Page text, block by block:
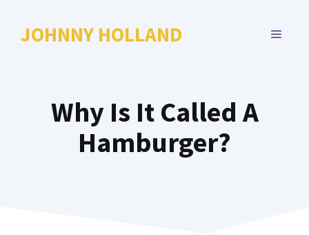
JOHNNY HOLLAND MENU
Why Is It Called A
Hamburger?